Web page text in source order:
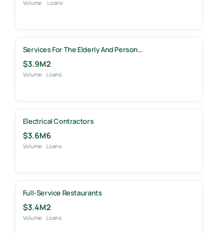
Volume Loans
Services For The Elderly And Person…
$3.9M
Volume
2
Loans
Electrical Contractors
$3.6M
Volume
6
Loans
Full-Service Restaurants
$3.4M
Volume
2
Loans